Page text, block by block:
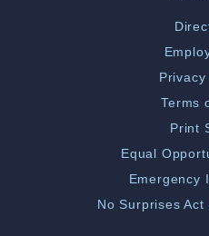
Privacy
Terms
Print
Equal
Emergency
No Surprises